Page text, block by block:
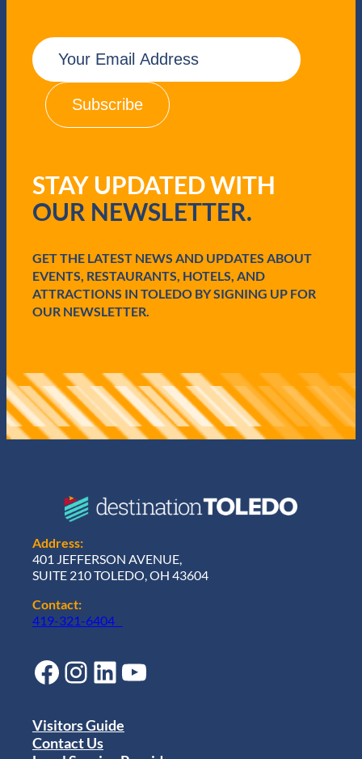
E
m
a
u
i
r
)
STAY UPDATED WITH
OUR NEWSLETTER.
GET THE LATEST NEWS AND UPDATES ABOUT
EVENTS, RESTAURANTS, HOTELS, AND
ATTRACTIONS IN TOLEDO BY SIGNING UP FOR
OUR NEWSLETTER.
Address:
401 JEFFERSON AVENUE,
SUITE 210 TOLEDO, OH 43604
Contact:
419-321-6404
Facebook Instagram LinkedIn YouTube
Visitors Guide
Contact Us